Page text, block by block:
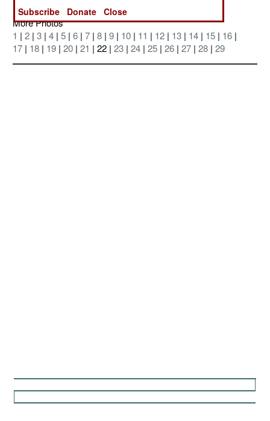
More Photos
1 | 2 | 3 | 4 | 5 | 6 | 7 | 8 | 9 | 10 | 11 | 12 | 13 | 14 | 15 | 16 |
17 | 18 | 19 | 20 | 21 | 22 | 23 | 24 | 25 | 26 | 27 | 28 | 29
Subscribe
Donate Close